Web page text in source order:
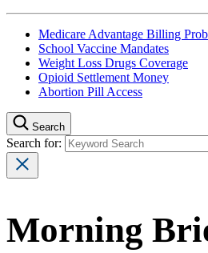
Medicare Advantage Billing
School Vaccine Mandates
Weight Loss Drugs Coverage
Opioid Settlement Money
Abortion Pill Access
Search
Search for:
Morning